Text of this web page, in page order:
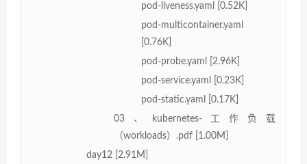
pod-liveness.yaml [0.52K]
pod-multicontainer.yaml
[0.76K]
pod-probe.yaml [2.96K]
pod-service.yaml [0.23K]
pod-static.yaml [0.17K]
03、kubernetes-工作负载
（workloads）.pdf [1.00M]
day12 [2.91M]